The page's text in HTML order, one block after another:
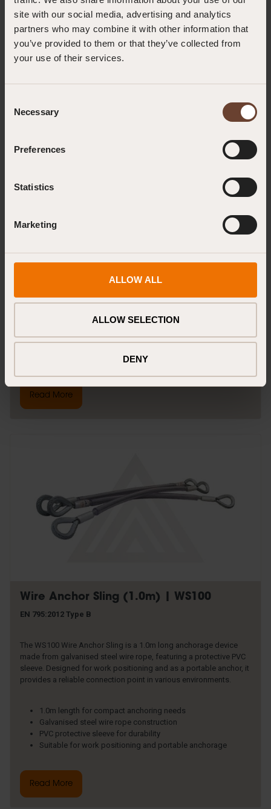
site with our social media, advertising and analytics
partners who may combine it with other information that
you’ve provided to them or that they’ve collected from
your use of their services.
Selection
Necessary
Preferences
Statistics
Marketing
ALLOW ALL
ALLOW SELECTION
DENY
Neon Yellow Anchor Sling (1.5m) |
webbing with a sewn eye, ensuring strength and reliability. The
22mm wide polyester webbing
Neon colour for high visibility
Long length for extensive anchoring needs
Read More
Wire Anchor Sling (1.0m) | WS100
EN 795:2012 Type B
The WS100 Wire Anchor Sling is a 1.0m long anchorage device
made from galvanised steel wire rope, featuring a protective PVC
sleeve. Designed for work positioning and as a portable anchor, it
provides a reliable connection point in various environments.
1.0m length for compact anchoring needs
Galvanised steel wire rope construction
PVC protective sleeve for durability
Suitable for work positioning and portable anchorage
Read More